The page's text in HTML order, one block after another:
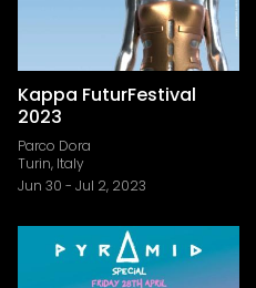
Kappa FuturFestival
2023
Parco Dora
Turin, Italy
Jun 30 - Jul 2, 2023